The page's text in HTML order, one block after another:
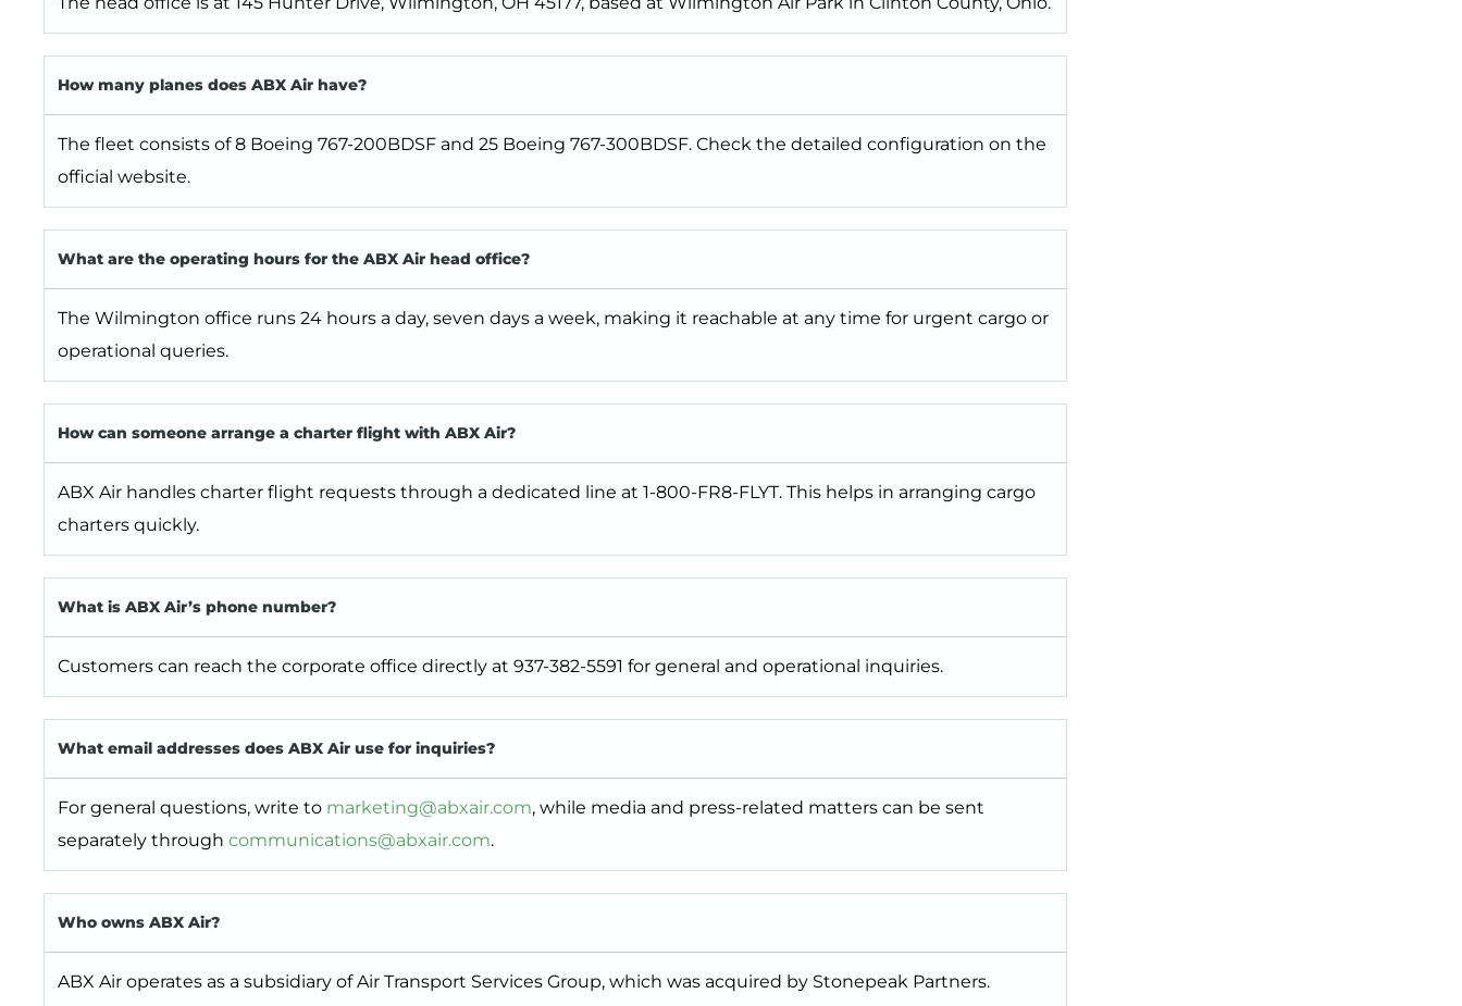
How many planes does ABX Air have?
The fleet consists of 8 Boeing 767-200BDSF and 25 Boeing 767-300BDSF. Check the detailed configuration on the
official website.
What are the operating hours for the ABX Air head office?
The Wilmington office runs 24 hours a day, seven days a week, making it reachable at any time for urgent cargo or
operational queries.
How can someone arrange a charter flight with ABX Air?
ABX Air handles charter flight requests through a dedicated line at 1-800-FR8-FLYT. This helps in arranging cargo
charters quickly.
What is ABX Air’s phone number?
Customers can reach the corporate office directly at 937-382-5591 for general and operational inquiries.
What email addresses does ABX Air use for inquiries?
For general questions, write to marketing@abxair.com, while media and press-related matters can be sent
separately through communications@abxair.com.
Who owns ABX Air?
ABX Air operates as a subsidiary of Air Transport Services Group, which was acquired by Stonepeak Partners.